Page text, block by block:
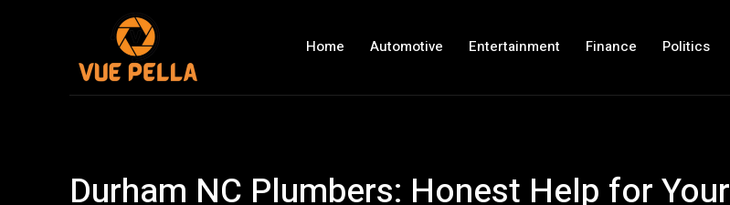
Home Automotive Entertainment Finance Politics
Durham NC Plumbers: Honest Help for Your